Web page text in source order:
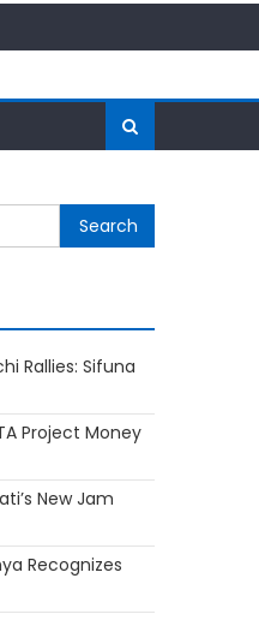
for:
Rallies: Sifuna
Project Money
New Jam
Recognizes